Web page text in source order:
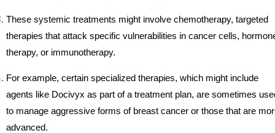
These systemic treatments might involve chemotherapy, targeted
therapies that attack specific vulnerabilities in cancer cells,
therapy, or immunotherapy.
For example, certain specialized therapies, which might include
agents like Docivyx as part of a treatment plan, are sometimes
to manage aggressive forms of breast cancer or those that are
advanced.